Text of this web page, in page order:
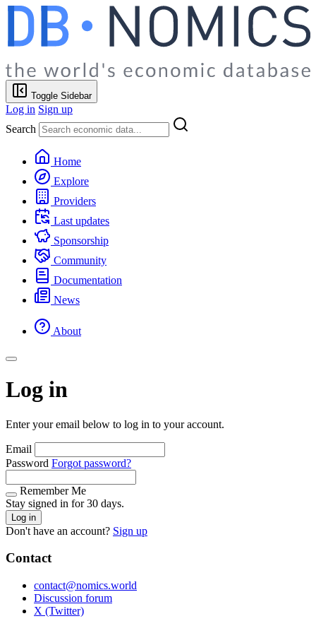
Toggle Sidebar
Log in Sign up
Search
Home
Explore
Providers
Last updates
Sponsorship
Community
Documentation
News
About
Log in
Enter your email below to log in to your account.
Email
Password Forgot password?
Remember Me
Stay signed in for 30 days.
Log in
Don't have an account? Sign up
Contact
contact@nomics.world
Discussion forum
X (Twitter)